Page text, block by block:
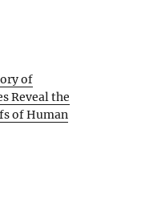
of
Reveal the
of Human